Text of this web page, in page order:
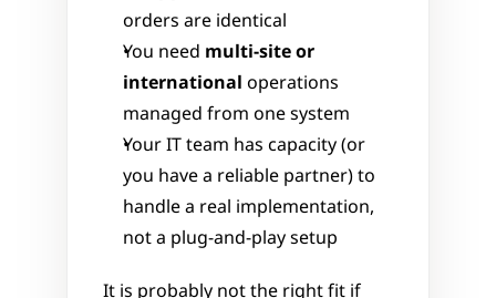
orders are identical
You need multi-site or
international operations
managed from one system
Your IT team has capacity (or
you have a reliable partner) to
handle a real implementation,
not a plug-and-play setup
It is probably not the right fit if